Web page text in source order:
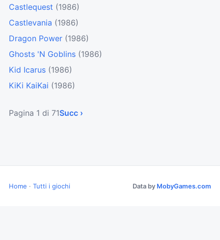
Castlequest (1986)
Castlevania (1986)
Dragon Power (1986)
Ghosts 'N Goblins (1986)
Kid Icarus (1986)
KiKi KaiKai (1986)
Pagina 1 di 71Succ ›
Home · Tutti i giochi Data by MobyGames.com